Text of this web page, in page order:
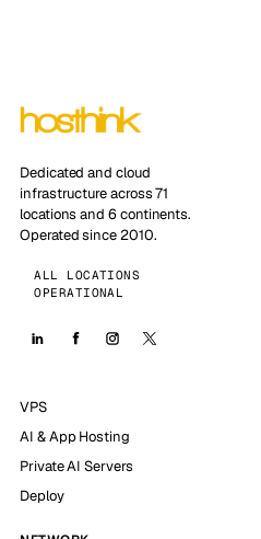
Dedicated and cloud
infrastructure across 71
locations and 6 continents.
Operated since 2010.
ALL LOCATIONS
OPERATIONAL
VPS
AI & App Hosting
Private AI Servers
Deploy